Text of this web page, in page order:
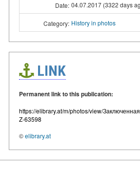
Date: 04.07.2017 (3322 days
Category: History in photos
LINK
Permanent link to this publication:
https://elibrary.at/m/photos/view/
Z-63598
©elibrary.at